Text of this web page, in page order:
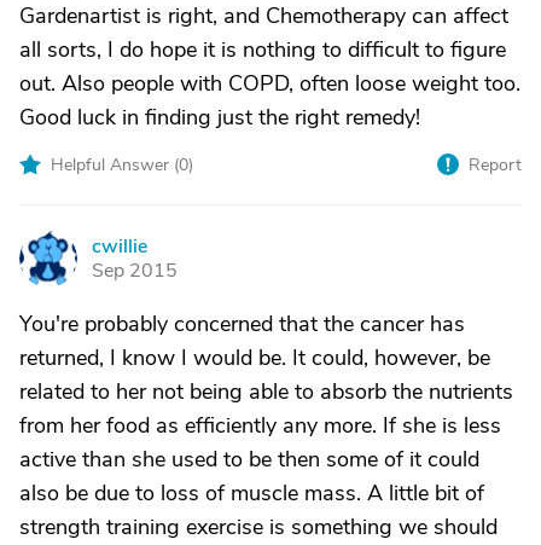
Gardenartist is right, and Chemotherapy can affect
all sorts, I do hope it is nothing to difficult to figure
out. Also people with COPD, often loose weight too.
Good luck in finding just the right remedy!
Helpful Answer (0) Report
C
cwillie
Sep 2015
You're probably concerned that the cancer has
returned, I know I would be. It could, however, be
related to her not being able to absorb the nutrients
from her food as efficiently any more. If she is less
active than she used to be then some of it could
also be due to loss of muscle mass. A little bit of
strength training exercise is something we should